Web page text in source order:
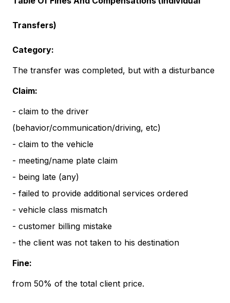
Transfers)
Category:
The transfer was completed, but with a disturbance
Claim:
- claim to the driver
(behavior/communication/driving, etc)
- claim to the vehicle
- meeting/name plate claim
- being late (any)
- failed to provide additional services ordered
- vehicle class mismatch
- customer billing mistake
- the client was not taken to his destination
Fine:
from 50% of the total client price.